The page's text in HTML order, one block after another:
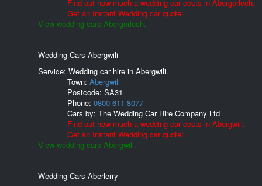
Find out how much a wedding car costs in Abergorlech.
Get an Instant Wedding car quote!
View wedding cars Abergorlech.
Wedding Cars Abergwili
Service: Wedding car hire in Abergwili.
Town: Abergwili
Postcode: SA31
Phone: 0800 611 8077
Cars by: The Wedding Car Hire Company Ltd
Find out how much a wedding car costs in Abergwili.
Get an Instant Wedding car quote!
View wedding cars Abergwili.
Wedding Cars Aberlerry